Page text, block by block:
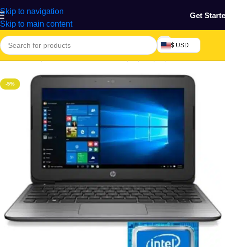
Skip to navigation
Skip to main content
Get
$ USD
Home/Computers & Accessories/Laptop/Laptop & Netbook
-5%